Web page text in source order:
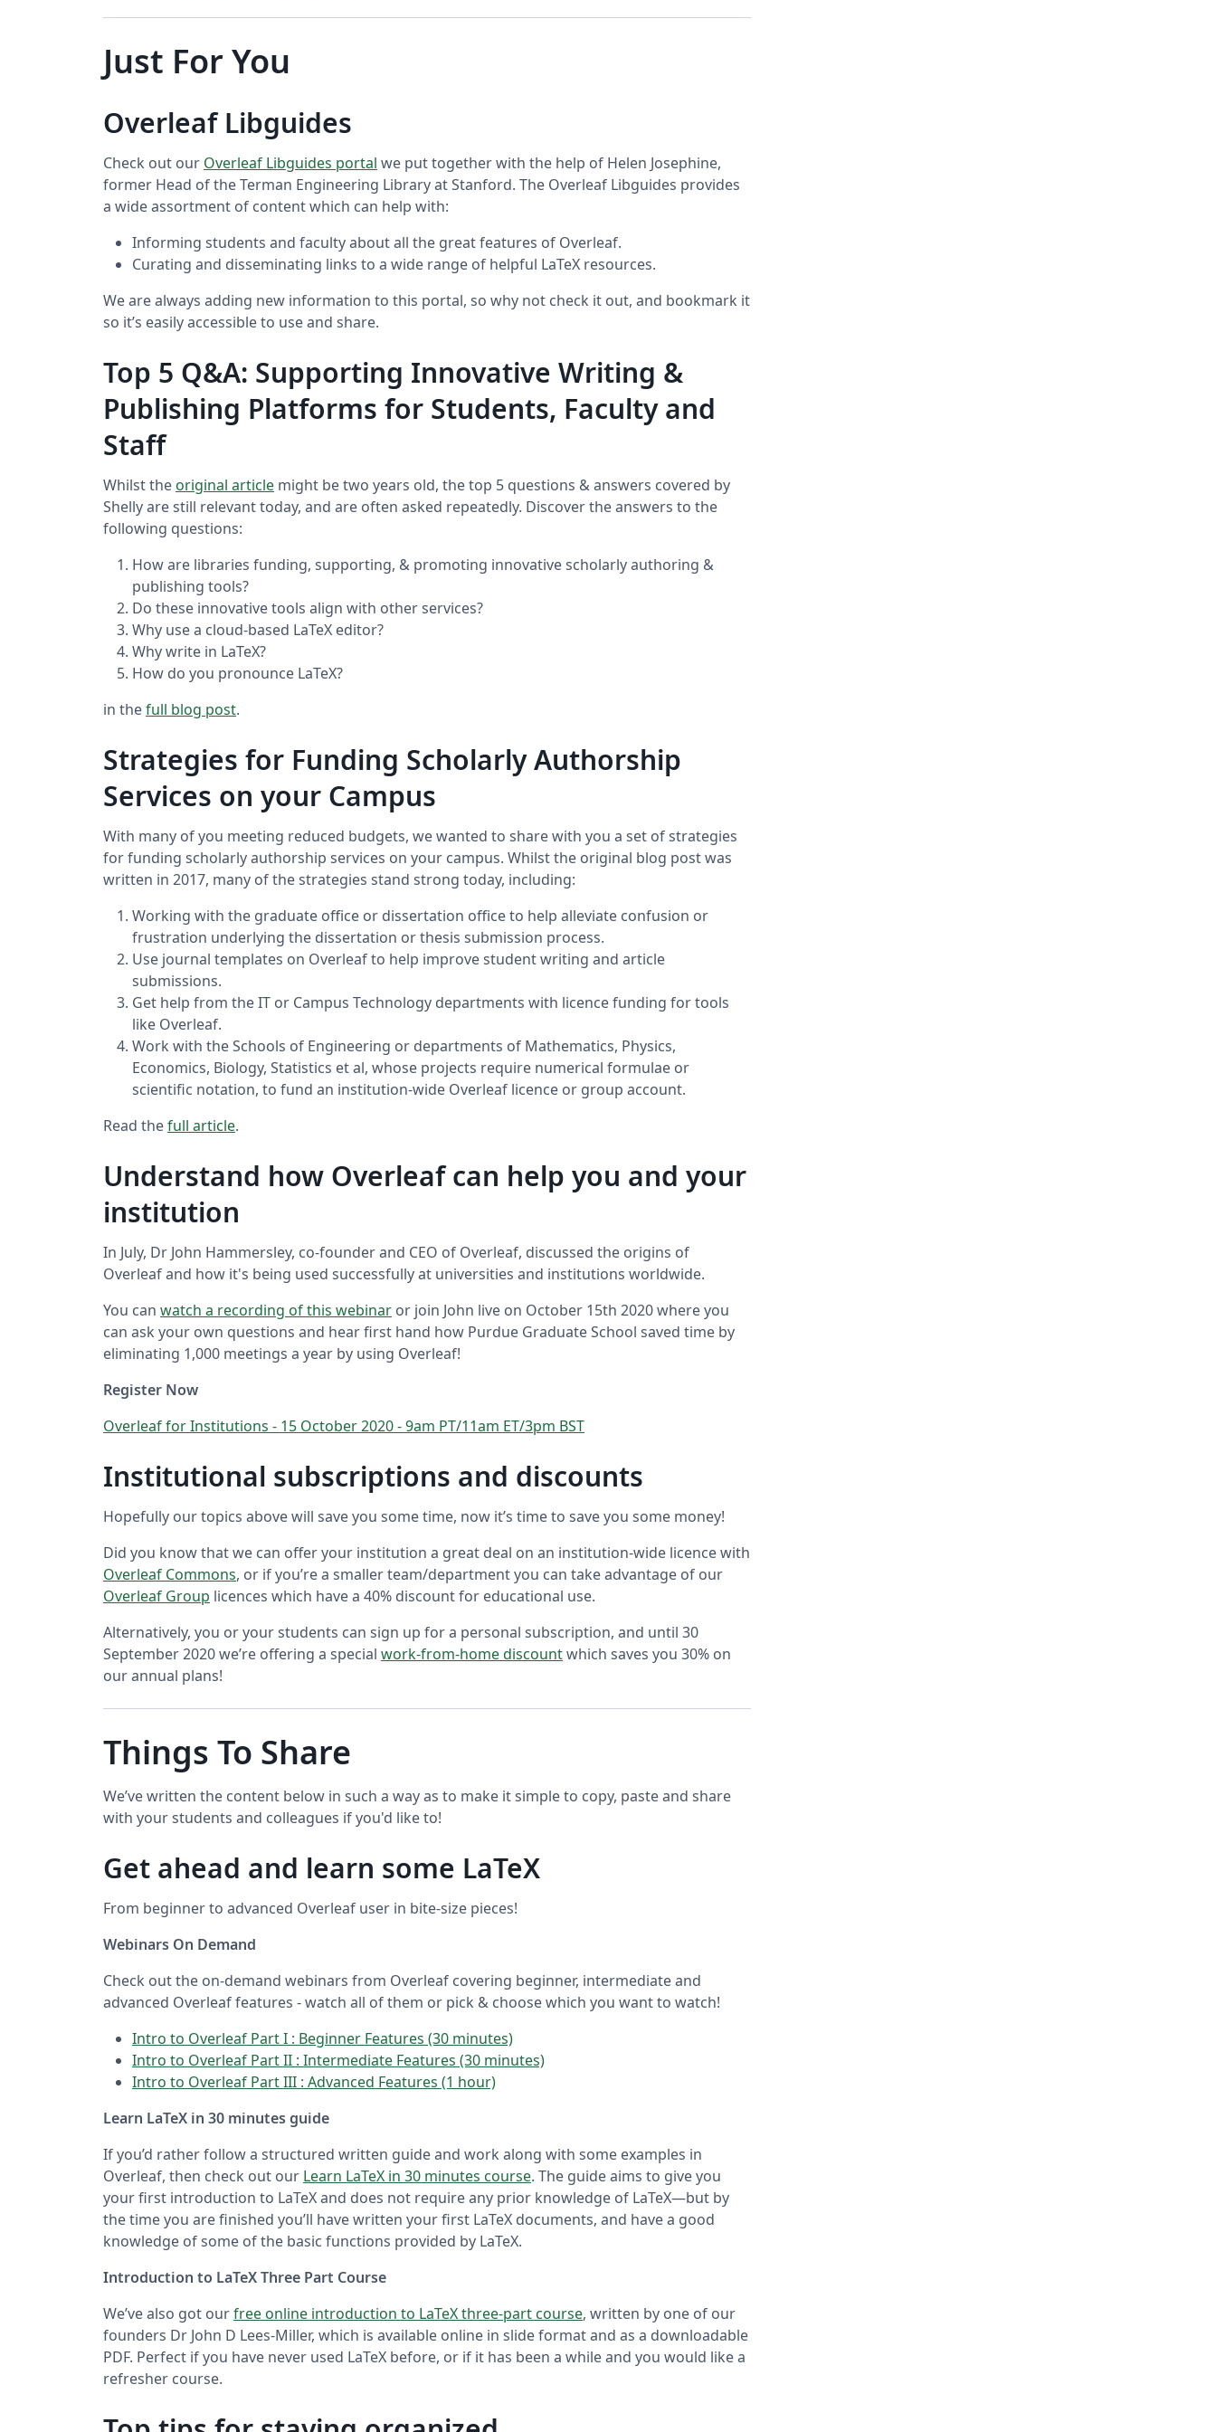
Just For You
Overleaf Libguides
Check out our Overleaf Libguides portal we put together with the help of Helen Josephine,
former Head of the Terman Engineering Library at Stanford. The Overleaf Libguides provides
a wide assortment of content which can help with:
Informing students and faculty about all the great features of Overleaf.
Curating and disseminating links to a wide range of helpful LaTeX resources.
We are always adding new information to this portal, so why not check it out, and bookmark it
so it’s easily accessible to use and share.
Top 5 Q&A: Supporting Innovative Writing &
Publishing Platforms for Students, Faculty and
Staff
Whilst the original article might be two years old, the top 5 questions & answers covered by
Shelly are still relevant today, and are often asked repeatedly. Discover the answers to the
following questions:
How are libraries funding, supporting, & promoting innovative scholarly authoring &
publishing tools?
Do these innovative tools align with other services?
Why use a cloud-based LaTeX editor?
Why write in LaTeX?
How do you pronounce LaTeX?
in thefull blog post.
Strategies for Funding Scholarly Authorship
Services on your Campus
With many of you meeting reduced budgets, we wanted to share with you a set of strategies
for funding scholarly authorship services on your campus. Whilst the original blog post was
written in 2017, many of the strategies stand strong today, including:
Working with the graduate office or dissertation office to help alleviate confusion or
frustration underlying the dissertation or thesis submission process.
Use journal templates on Overleaf to help improve student writing and article
submissions.
Get help from the IT or Campus Technology departments with licence funding for tools
like Overleaf.
Work with the Schools of Engineering or departments of Mathematics, Physics,
Economics, Biology, Statistics et al, whose projects require numerical formulae or
scientific notation, to fund an institution-wide Overleaf licence or group account.
Read thefull article.
Understand how Overleaf can help you and your
institution
In July, Dr John Hammersley, co-founder and CEO of Overleaf, discussed the origins of
Overleaf and how it's being used successfully at universities and institutions worldwide.
You can watch a recording of this webinar or join John live on October 15th 2020 where you
can ask your own questions and hear first hand how Purdue Graduate School saved time by
eliminating 1,000 meetings a year by using Overleaf!
Register Now
Overleaf for Institutions - 15 October 2020 - 9am PT/11am ET/3pm BST
Institutional subscriptions and discounts
Hopefully our topics above will save you some time, now it’s time to save you some money!
Did you know that we can offer your institution a great deal on an institution-wide licence with
Overleaf Commons, or if you’re a smaller team/department you can take advantage of our
Overleaf Group licences which have a 40% discount for educational use.
Alternatively, you or your students can sign up for a personal subscription, and until 30
September 2020 we’re offering a special work-from-home discountwhich saves you 30% on
our annual plans!
Things To Share
We’ve written the content below in such a way as to make it simple to copy, paste and share
with your students and colleagues if you'd like to!
Get ahead and learn some LaTeX
From beginner to advanced Overleaf user in bite-size pieces!
Webinars On Demand
Check out the on-demand webinars from Overleaf covering beginner, intermediate and
advanced Overleaf features - watch all of them or pick & choose which you want to watch!
Intro to Overleaf Part I : Beginner Features (30 minutes)
Intro to Overleaf Part II : Intermediate Features (30 minutes)
Intro to Overleaf Part III : Advanced Features (1 hour)
Learn LaTeX in 30 minutes guide
If you’d rather follow a structured written guide and work along with some examples in
Overleaf, then check out our Learn LaTeX in 30 minutes course. The guide aims to give you
your first introduction to LaTeX and does not require any prior knowledge of LaTeX—but by
the time you are finished you’ll have written your first LaTeX documents, and have a good
knowledge of some of the basic functions provided by LaTeX.
Introduction to LaTeX Three Part Course
We’ve also got ourfree online introduction to LaTeX three-part course, written by one of our
founders Dr John D Lees-Miller, which is available online in slide format and as a downloadable
PDF. Perfect if you have never used LaTeX before, or if it has been a while and you would like a
refresher course.